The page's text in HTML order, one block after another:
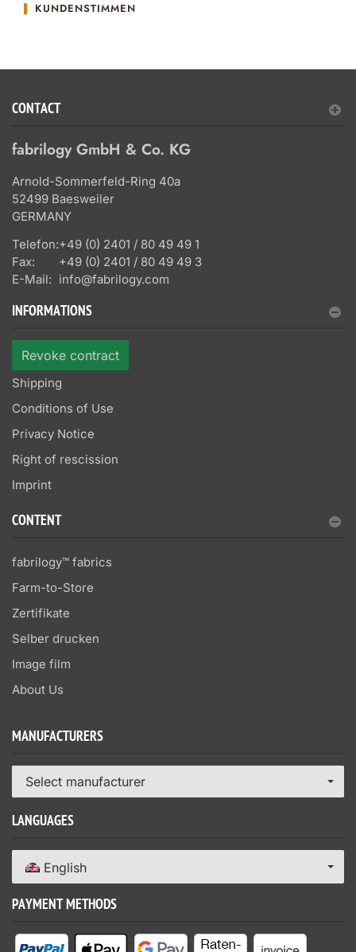
KUNDENSTIMMEN
CONTACT
fabrilogy GmbH & Co. KG
Arnold-Sommerfeld-Ring 40a
52499 Baesweiler
GERMANY
Telefon:+49 (0) 2401 / 80 49 49 1
Fax:
+49 (0) 2401 / 80 49 49 3
E-Mail: info@fabrilogy.com
INFORMATIONS
Revoke contract
Shipping
Conditions of Use
Privacy Notice
Right of rescission
Imprint
CONTENT
fabrilogy™ fabrics
Farm-to-Store
Zertifikate
Selber drucken
Image film
About Us
MANUFACTURERS
Select manufacturer
LANGUAGES
English
PAYMENT METHODS